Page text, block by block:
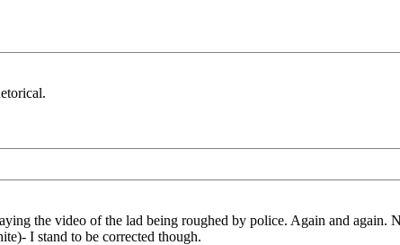
the video of the lad being roughed by police. Again and again.
I stand to be corrected though.